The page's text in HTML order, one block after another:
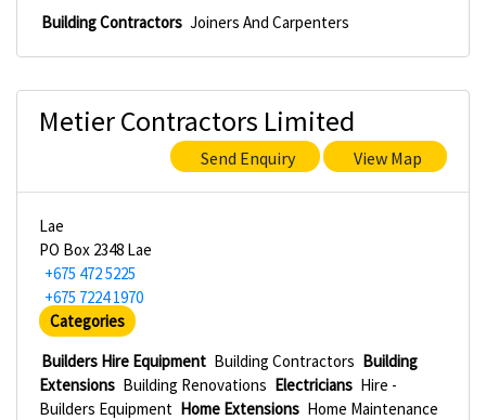
Building Contractors Joiners And Carpenters
Metier Contractors Limited
Send Enquiry View Map
Lae
PO Box 2348 Lae
+675 472 5225
+675 7224 1970
Categories
Builders Hire Equipment Building Contractors Building
Extensions Building Renovations Electricians Hire -
Builders Equipment Home Extensions Home Maintenance